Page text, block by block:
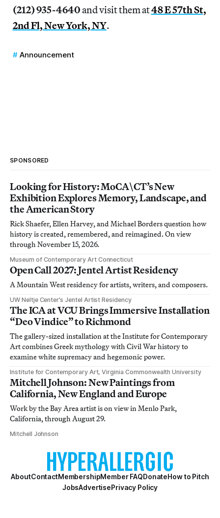
(212) 935-4640and visit them at48 E 57th St,
2nd Fl, New York, NY.
Announcement
SPONSORED
Looking for History: MoCA\CT’s New
Exhibition Explores Memory, Landscape, and
the American Story
Rick Shaefer, Ellen Harvey, and Michael Borders question how
history is created, remembered, and reimagined. On view
through November 15, 2026.
Museum of Contemporary Art Connecticut
Open Call 2027: Jentel Artist Residency
A Mountain West residency for artists, writers, and composers.
UW Neltje Center’s Jentel Artist Residency
The ICA at VCU Brings Immersive Installation
“Deo Vindice” to Richmond
The gallery-sized installation at the Institute for Contemporary
Art combines Greek mythology with Civil War history to
examine white supremacy and hegemonic power.
Institute for Contemporary Art, Virginia Commonwealth University
Mitchell Johnson: New Paintings from
California, New England and Europe
Work by the Bay Area artist is on view in Menlo Park,
California, through August 29.
Mitchell Johnson
AboutContactMembershipMember FAQDonateHow to Pitch
JobsAdvertisePrivacy Policy